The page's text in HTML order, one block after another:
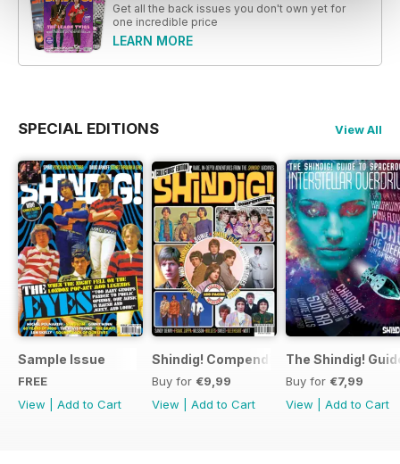
Get all the back issues you don't own yet for
one incredible price
LEARN MORE
SPECIAL EDITIONS View All
Sample Issue
FREE
View
Add to Cart
Shindig! Compendium
Buy for €9,99
View
Add to Cart
The Shindig!
Buy for €7,99
View
Add to Cart